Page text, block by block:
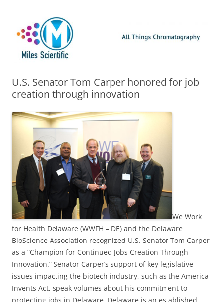
U.S. Senator Tom Carper honored for job
creation through innovation
We Work
for Health Delaware (WWFH – DE) and the Delaware
BioScience Association recognized U.S. Senator Tom Carper
as a “Champion for Continued Jobs Creation Through
Innovation.” Senator Carper’s support of key legislative
issues impacting the biotech industry, such as the America
Invents Act, speak volumes about his commitment to
protecting jobs in Delaware. Delaware is an established